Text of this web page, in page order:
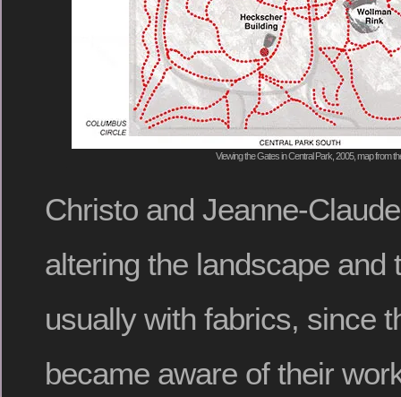
Viewing the Gates in Central Park, 2005, map from
Christo and Jeanne-
altering the landscape and
usually with fabrics, since
became aware of their